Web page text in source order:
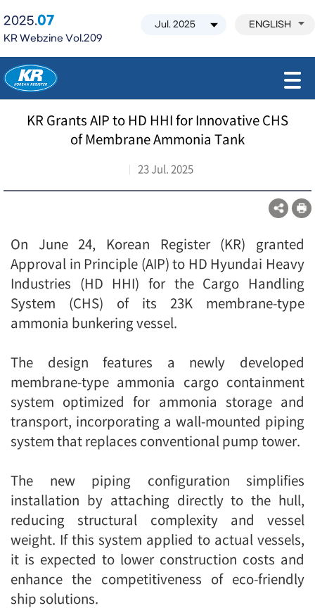
2025.07
KR Webzine Vol.209
ENGLISH
KR Grants AIP to HD HHI for Innovative CHS
of Membrane Ammonia Tank
23 Jul. 2025
On June 24, Korean Register (KR) granted
Approval in Principle (AIP) to HD Hyundai Heavy
Industries (HD HHI) for the Cargo Handling
System (CHS) of its 23K membrane-type
ammonia bunkering vessel.
The design features a newly developed
membrane-type ammonia cargo containment
system optimized for ammonia storage and
transport, incorporating a wall-mounted piping
system that replaces conventional pump tower.
The new piping configuration simplifies
installation by attaching directly to the hull,
reducing structural complexity and vessel
weight. If this system applied to actual vessels,
it is expected to lower construction costs and
enhance the competitiveness of eco-friendly
ship solutions.